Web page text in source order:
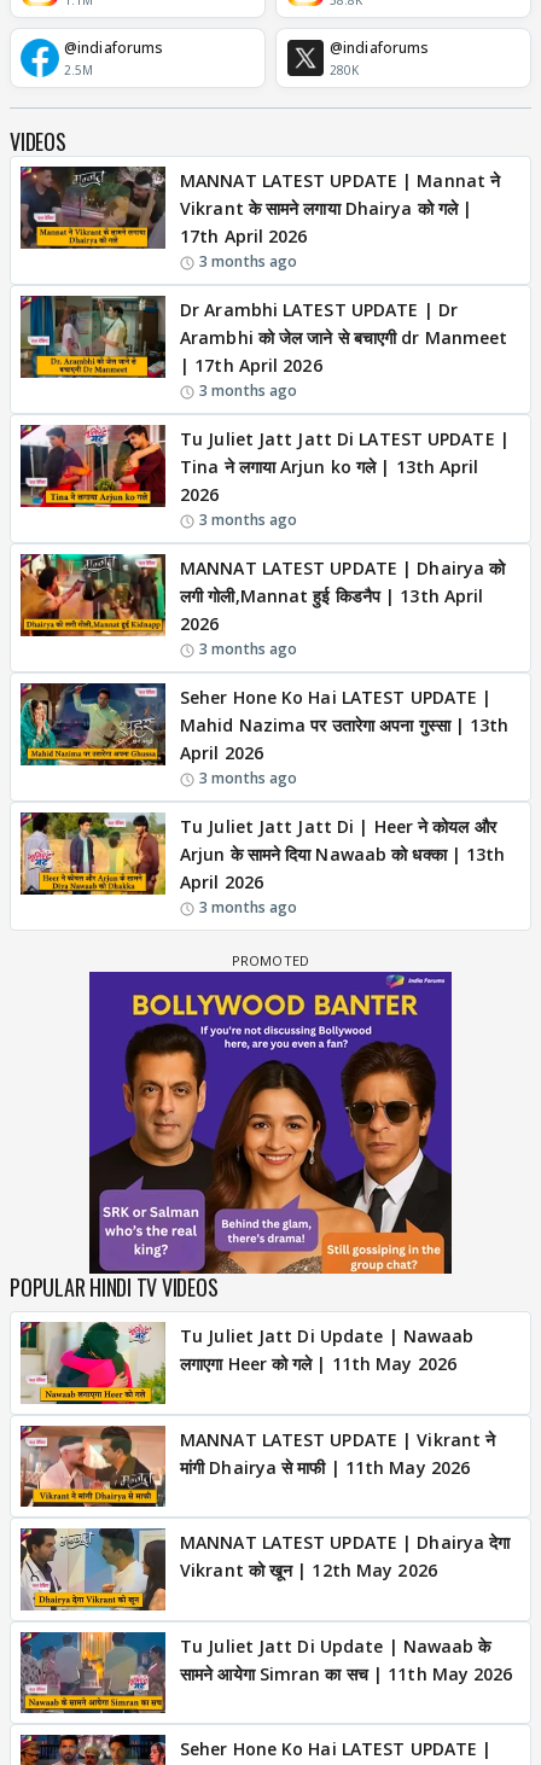
@indiaforums
2.5M
@indiaforums
280K
VIDEOS
MANNAT LATEST UPDATE | Mannat ने
Vikrant के सामने लगाया Dhairya को गले |
17th April 2026
3 months ago
Dr Arambhi LATEST UPDATE | Dr
Arambhi को जेल जाने से बचाएगी dr Manmeet
| 17th April 2026
3 months ago
Tu Juliet Jatt Jatt Di LATEST UPDATE |
Tina ने लगाया Arjun ko गले | 13th April
2026
3 months ago
MANNAT LATEST UPDATE | Dhairya को
लगी गोली,Mannat हुई किडनैप | 13th April
2026
3 months ago
Seher Hone Ko Hai LATEST UPDATE |
Mahid Nazima पर उतारेगा अपना गुस्सा | 13th
April 2026
3 months ago
Tu Juliet Jatt Jatt Di | Heer ने कोयल और
Arjun के सामने दिया Nawaab को धक्का | 13th
April 2026
3 months ago
POPULAR HINDI TV VIDEOS
Tu Juliet Jatt Di Update | Nawaab
लगाएगा Heer को गले | 11th May 2026
MANNAT LATEST UPDATE | Vikrant ने
मांगी Dhairya से माफी | 11th May 2026
MANNAT LATEST UPDATE | Dhairya देगा
Vikrant को खून | 12th May 2026
Tu Juliet Jatt Di Update | Nawaab के
सामने आयेगा Simran का सच | 11th May 2026
Seher Hone Ko Hai LATEST UPDATE |